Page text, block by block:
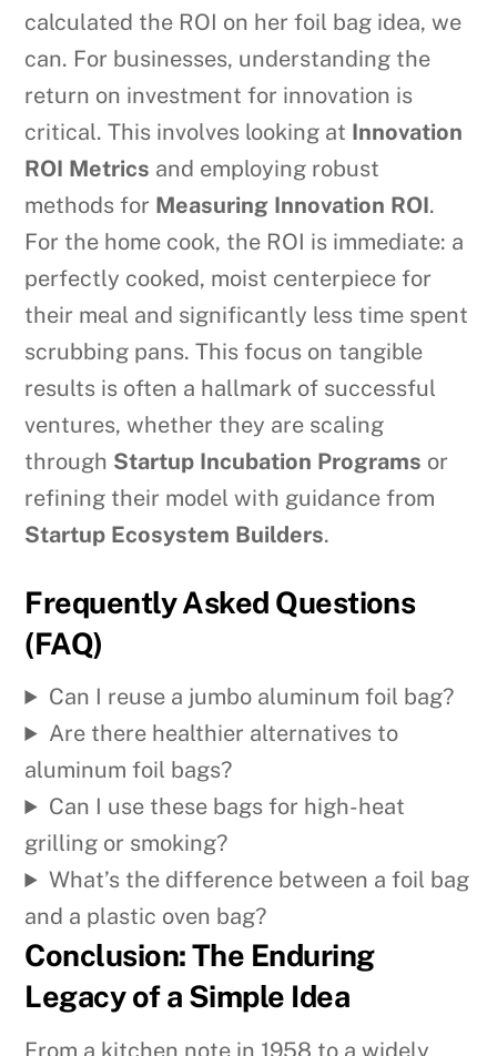
calculated the ROI on her foil bag idea, we
can. For businesses, understanding the
return on investment for innovation is
critical. This involves looking at Innovation
ROI Metrics and employing robust
methods for Measuring Innovation ROI.
For the home cook, the ROI is immediate: a
perfectly cooked, moist centerpiece for
their meal and significantly less time spent
scrubbing pans. This focus on tangible
results is often a hallmark of successful
ventures, whether they are scaling
through Startup Incubation Programs or
refining their model with guidance from
Startup Ecosystem Builders.
Frequently Asked Questions
(FAQ)
Can I reuse a jumbo aluminum foil bag?
Are there healthier alternatives to
aluminum foil bags?
Can I use these bags for high-heat
grilling or smoking?
What’s the difference between a foil bag
and a plastic oven bag?
Conclusion: The Enduring
Legacy of a Simple Idea
From a kitchen note in 1958 to a widely